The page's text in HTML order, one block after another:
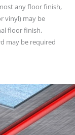
any floor finish,
vinyl) may be
floor finish,
may be required